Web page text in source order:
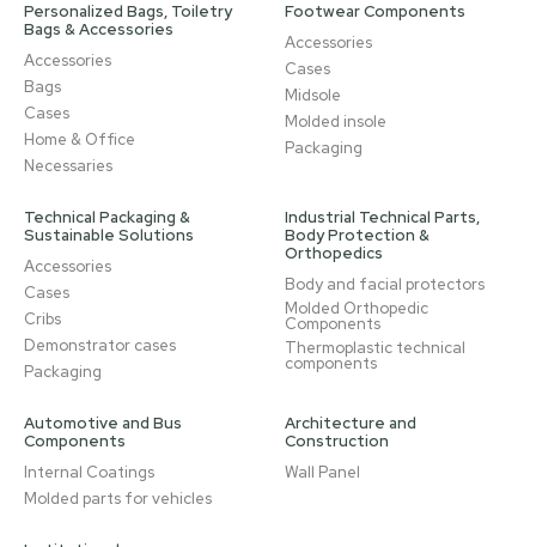
Personalized Bags, Toiletry
Bags & Accessories
Accessories
Bags
Cases
Home & Office
Necessaries
Footwear Components
Accessories
Cases
Midsole
Molded insole
Packaging
Technical Packaging &
Sustainable Solutions
Accessories
Cases
Cribs
Demonstrator cases
Packaging
Industrial Technical Parts,
Body Protection &
Orthopedics
Body and facial protectors
Molded Orthopedic
Components
Thermoplastic technical
components
Automotive and Bus
Components
Internal Coatings
Molded parts for vehicles
Architecture and
Construction
Wall Panel